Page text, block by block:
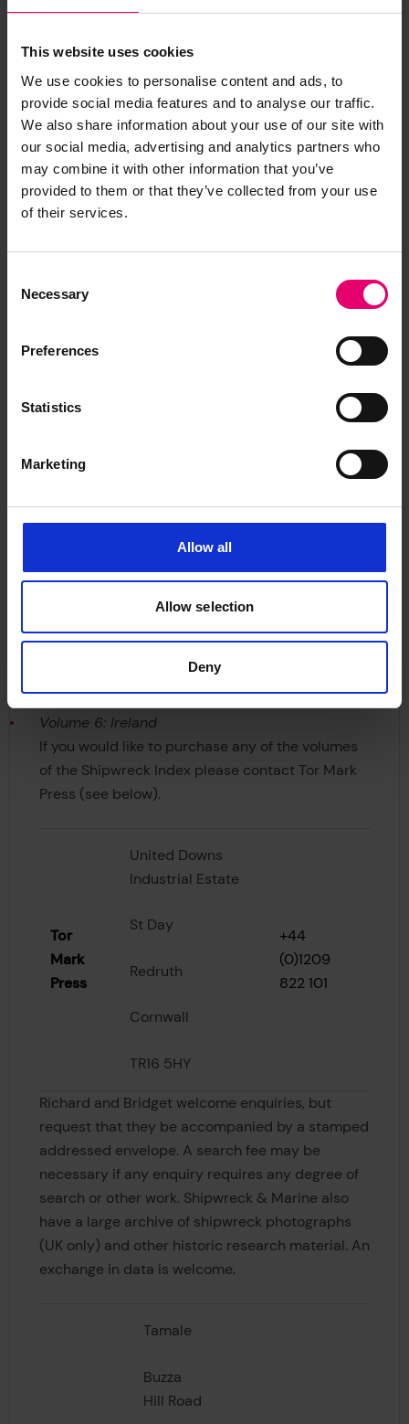
This website uses cookies
We use cookies to personalise content and ads, to
provide social media features and to analyse our traffic.
We also share information about your use of our site with
our social media, advertising and analytics partners who
may combine it with other information that you’ve
provided to them or that they’ve collected from your use
of their services.
Selection
Necessary
Preferences
Statistics
Marketing
Allow all
Allow selection
Deny
MAR.
The Shipwreck Index series of books combines
previously unpublished information on shipping
losses in British and Irish waters.
Each volume details some 7,500 shipwrecks,
catalogued in date order with alphabetical
indexes and is accompanied by a separate,
featured in each volume. There are up to 30
fields of information about each vessel, including
construction and ownership, details of cargo,
shipwrecks, a full bibliography of shipping
photographs.
Six volumes have already been published by
by Lloyd’s Register-Fairplay):
Volume 1: The South West
Volume 2: The South Coast
Volume 5: The West Coast & Wales
Volume 6: Ireland
If you would like to purchase any of the volumes
of the Shipwreck Index please contact Tor Mark
Press (see below).
Tor
Mark
Press
United Downs
Industrial Estate
St Day
Redruth
Cornwall
TR16 5HY
+44
(0)1209
822 101
Richard and Bridget welcome enquiries, but
request that they be accompanied by a stamped
addressed envelope. A search fee may be
necessary if any enquiry requires any degree of
search or other work. Shipwreck & Marine also
have a large archive of shipwreck photographs
(UK only) and other historic research material. An
exchange in data is welcome.
Tamale
Buzza
Hill Road